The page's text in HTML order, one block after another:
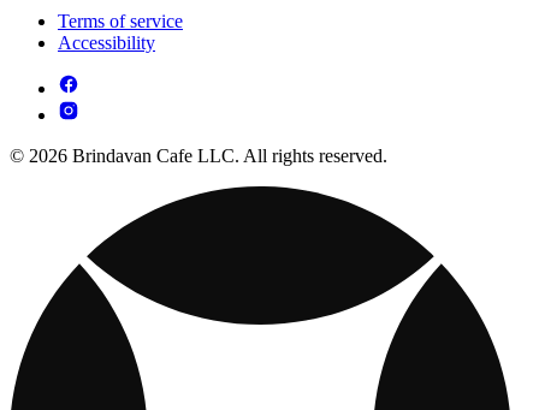
Terms of service
Accessibility
© 2026 Brindavan Cafe LLC. All rights reserved.